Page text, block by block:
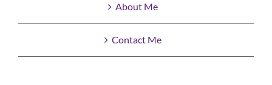
About Me
Contact Me